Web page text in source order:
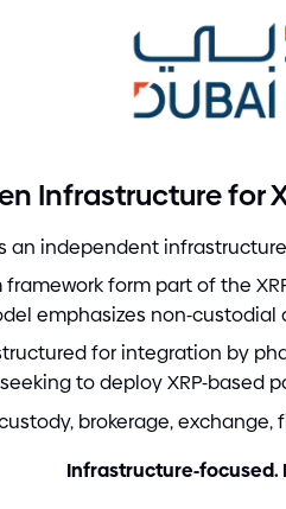
Infrastructure for
an independent
framework form part of
emphasizes non-custodial
for integration by
seeking to deploy XRP-based
brokerage,
Infrastructure-focused.